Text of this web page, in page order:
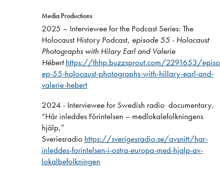
Media Productions
2025 – Interviewee for the Podcast Series: The
Holocaust History Podcast, episode 55 - Holocaust
Photographs with Hilary Earl and Valerie
Hébert https://thhp.buzzsprout.com/2291653/
ep-55-holocaust-photographs-with-hillary-earl-and-
valerie-hebert
2024 - Interviewee for Swedish radio documentary,
“Här inleddes Förintelsen – medlokalefolkningens
hjälp,”
Sveriesradio https://sverigesradio.se/avsnitt/har-
inleddes-forintelsen-i-ostra-europa-med-hjalp-av-
lokalbefolkningen